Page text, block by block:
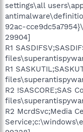
settings\all
92ac-
29904]
R1
R1
R2 !SASCORE;SAS
R2 McrdSvc;Media